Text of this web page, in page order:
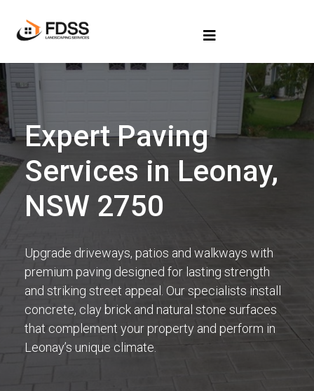
Expert Paving
Services in Leonay,
NSW 2750
Upgrade driveways, patios and walkways with
premium paving designed for lasting strength
and striking street appeal. Our specialists install
concrete, clay brick and natural stone surfaces
that complement your property and perform in
Leonay’s unique climate.